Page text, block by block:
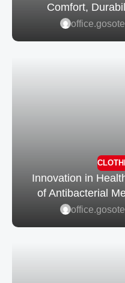
Comfort,
Innovation in
of Antibacterial